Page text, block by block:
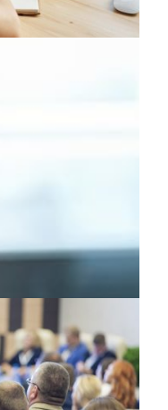
platform for
exponentially